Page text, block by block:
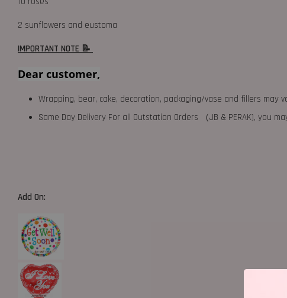
2 sunflowers and eustoma
IMPORTANT NOTE 📝
Dear customer,
Wrapping, bear, cake, decoration, packaging/vase and fillers
Same Day Delivery For all Outstation Orders （JB & PERAK), you
Add On: